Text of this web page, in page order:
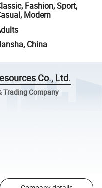
Fashion, Sport,
Modern
China
Co., Ltd.
Company